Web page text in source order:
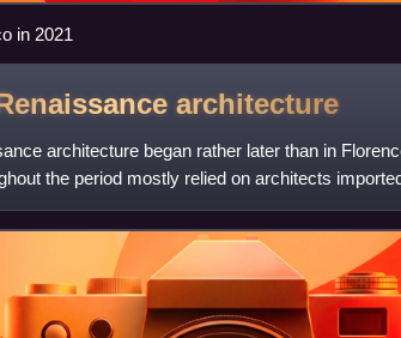
in 2021
architecture
architecture began rather later than in
the period mostly relied on architects